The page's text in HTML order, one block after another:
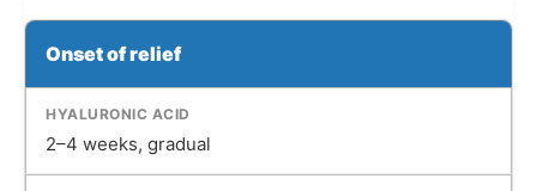
Onset of relief
2–4 weeks, gradual